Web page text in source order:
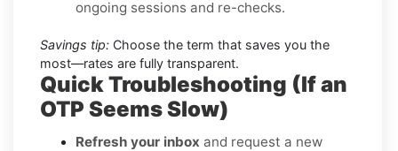
ongoing sessions and re-checks.
Savings tip: Choose the term that saves you the
most—rates are fully transparent.
Quick Troubleshooting (If an
OTP Seems Slow)
Refresh your inbox and request a new